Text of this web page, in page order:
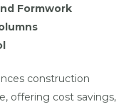
Formwork
construction
offering cost savings,